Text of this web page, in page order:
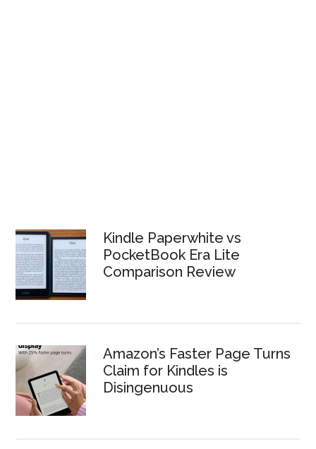
Kindle Paperwhite vs
PocketBook Era Lite
Comparison Review
Amazon’s Faster Page Turns
Claim for Kindles is
Disingenuous